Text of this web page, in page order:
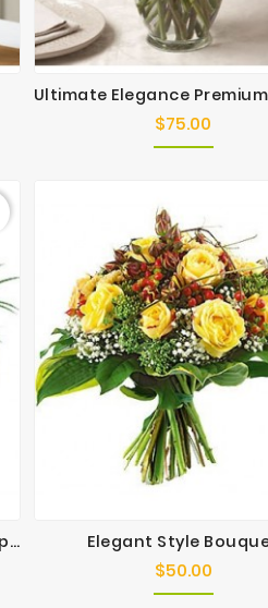
$75.00
One Dozen Roses Wrapped In Paper Elegant Style
$50.00Price